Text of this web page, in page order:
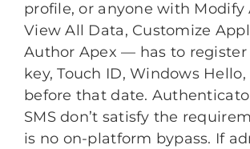
profile, or anyone with Modify
View All Data, Customize
Author Apex — has to register
key, Touch ID, Windows Hello,
before that date.
SMS don’t satisfy the
is no on-platform bypass. If